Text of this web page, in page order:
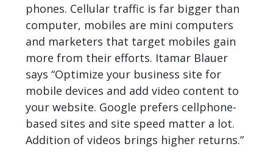
phones. Cellular traffic is far bigger than
computer, mobiles are mini computers
and marketers that target mobiles gain
more from their efforts. Itamar Blauer
says “Optimize your business site for
mobile devices and add video content to
your website. Google prefers cellphone-
based sites and site speed matter a lot.
Addition of videos brings higher returns.”